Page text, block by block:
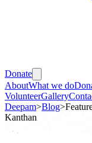
Donate
AboutWhat we do
VolunteerGallery
Deepam>Blog>
Kanthan